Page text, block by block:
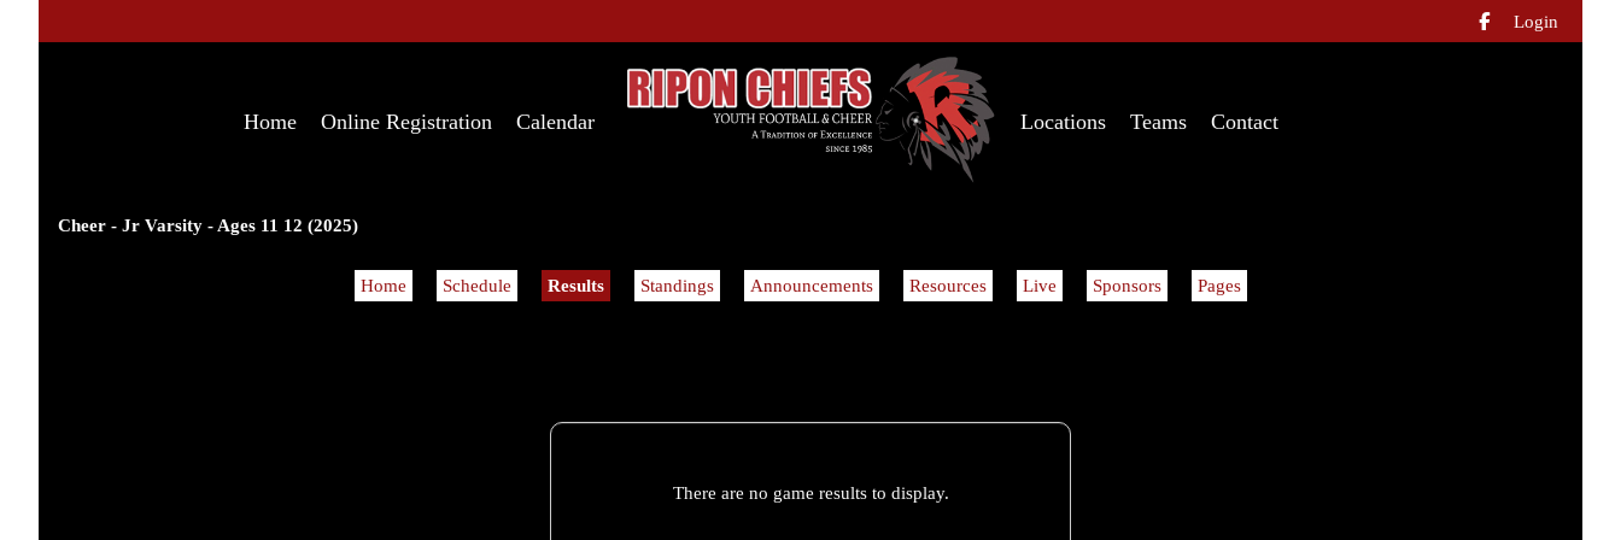
 Login
Home Online Registration Calendar Locations Teams Contact
Cheer - Jr Varsity - Ages 11 12 (2025)
Home Schedule Results Standings Announcements Resources Live Sponsors Pages
There are no game results to display.